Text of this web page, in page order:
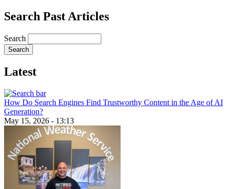
Search Past Articles
Search
Latest
How Do Search Engines Find Trustworthy Content in the Age of AI
Generation?
May 15, 2026 - 13:13